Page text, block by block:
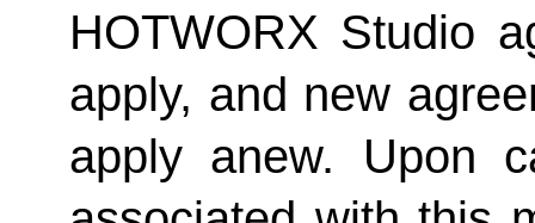
HOTWORX Studio
apply, and new
apply anew. Upon